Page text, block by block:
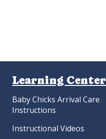
Learning Center
Baby Chicks Arrival Care
Instructions
Instructional Videos